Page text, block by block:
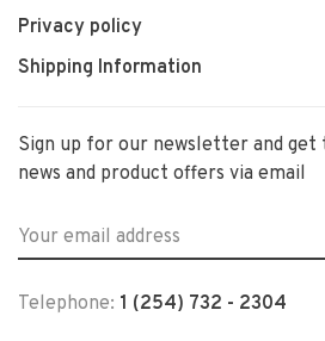
Privacy policy
Shipping Information
Sign up for our newsletter and get
news and product offers via email
Telephone: 1 (254) 732 - 2304